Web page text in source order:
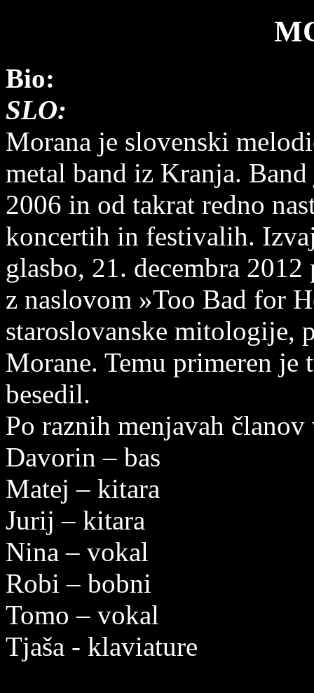
Bio:
SLO:
Morana je slovenski
metal band iz Kranja. Band
2006 in od takrat redno
koncertih in festivalih.
glasbo, 21. decembra
z naslovom »Too Bad for
staroslovanske mitologije,
Morane. Temu primeren je
besedil.
Po raznih menjavah
Davorin – bas
Matej – kitara
Jurij – kitara
Nina – vokal
Robi – bobni
Tomo – vokal
Tjaša - klaviature